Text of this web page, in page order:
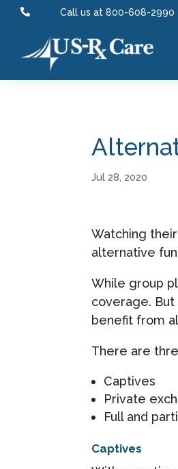
 Call us at 800-608-2990
Jul 28, 2020
Watching
alternative
While group
coverage.
benefit from
There are
Captives
Private
Full and
Captives